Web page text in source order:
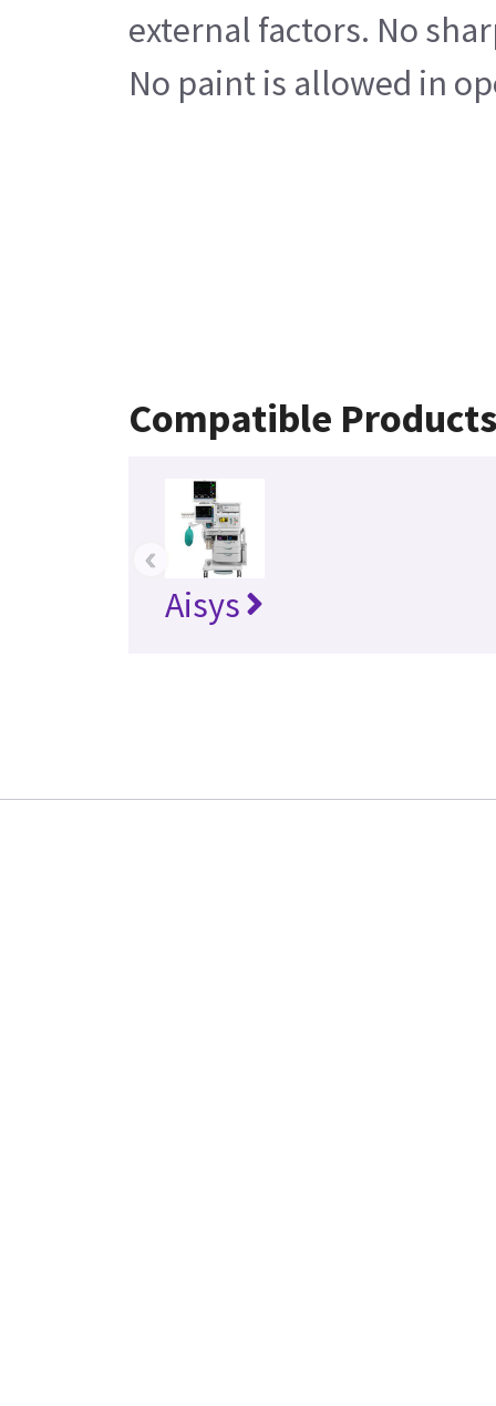
external factors. No
No paint is allowed in
Compatible
Aisys
‹